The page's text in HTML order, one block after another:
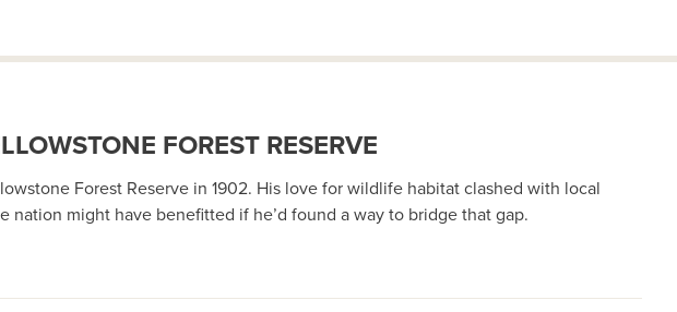
FOREST RESERVE
Forest Reserve in 1902. His love for wildlife habitat clashed with local
might have benefitted if he’d found a way to bridge that gap.